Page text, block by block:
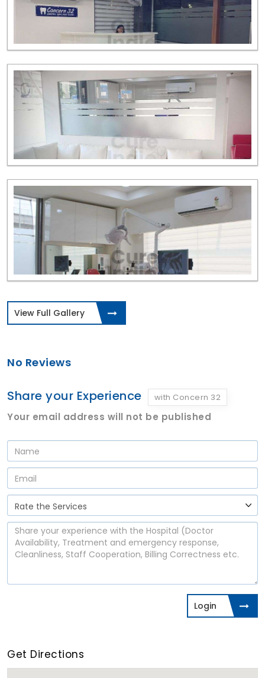
View Full Gallery
No Reviews
Share your Experience with Concern 32
Your email address will not be published
Login
Get Directions